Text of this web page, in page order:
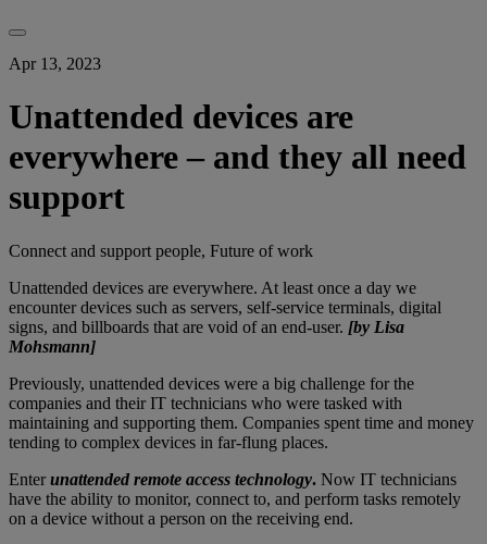
Apr 13, 2023
Unattended devices are
everywhere – and they all need
support
Connect and support people, Future of work
Unattended devices are everywhere. At least once a day we
encounter devices such as servers, self-service terminals, digital
signs, and billboards that are void of an end-user. [by Lisa
Mohsmann]
Previously, unattended devices were a big challenge for the
companies and their IT technicians who were tasked with
maintaining and supporting them. Companies spent time and money
tending to complex devices in far-flung places.
Enterunattended remote access technology. Now IT technicians
have the ability to monitor, connect to, and perform tasks remotely
on a device without a person on the receiving end.